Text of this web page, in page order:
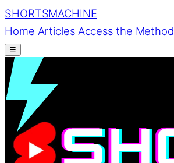
SHORTSMACHINE
Home Articles Access the Method
☰